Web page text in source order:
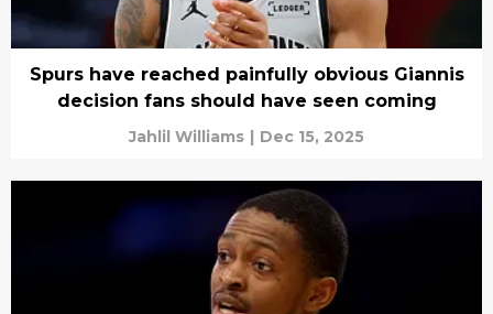
Spurs have reached painfully obvious Giannis
decision fans should have seen coming
Jahlil Williams | Dec 15, 2025